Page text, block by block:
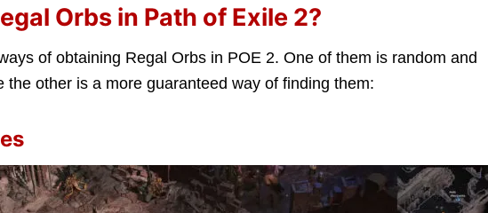
Orbs in Path of Exile 2?
of obtaining Regal Orbs in POE 2. One of them is random and
the other is a more guaranteed way of finding them: